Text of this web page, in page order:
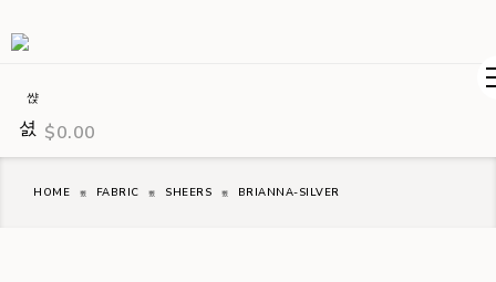
$0.00
HOME FABRIC SHEERS BRIANNA-SILVER